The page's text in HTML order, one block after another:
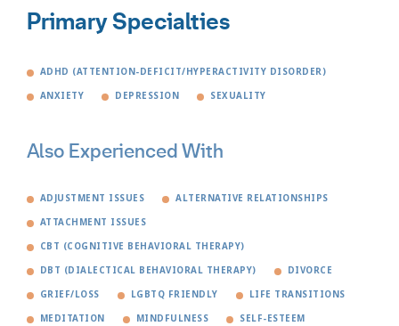
Primary Specialties
ADHD (ATTENTION-DEFICIT/HYPERACTIVITY DISORDER)
ANXIETY DEPRESSION SEXUALITY
Also Experienced With
ADJUSTMENT ISSUES ALTERNATIVE RELATIONSHIPS
ATTACHMENT ISSUES
CBT (COGNITIVE BEHAVIORAL THERAPY)
DBT (DIALECTICAL BEHAVIORAL THERAPY) DIVORCE
GRIEF/LOSS LGBTQ FRIENDLY LIFE TRANSITIONS
MEDITATION MINDFULNESS SELF-ESTEEM